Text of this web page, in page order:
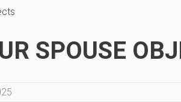
SPOUSE